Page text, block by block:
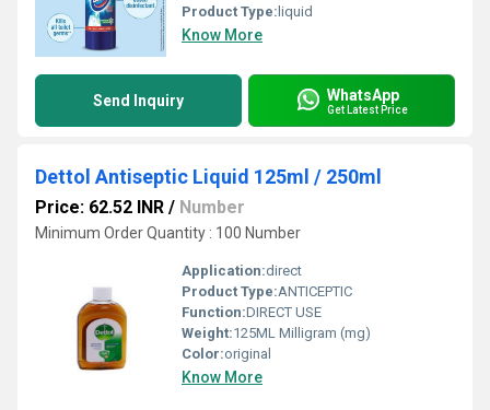
Product Type: liquid
Know More
Send Inquiry WhatsApp
Get Latest Price
Dettol Antiseptic Liquid 125ml / 250ml
Price: 62.52 INR / Number
Minimum Order Quantity : 100 Number
Application:direct
Product Type:ANTICEPTIC
Function:DIRECT USE
Weight:125ML Milligram (mg)
Color:original
Know More